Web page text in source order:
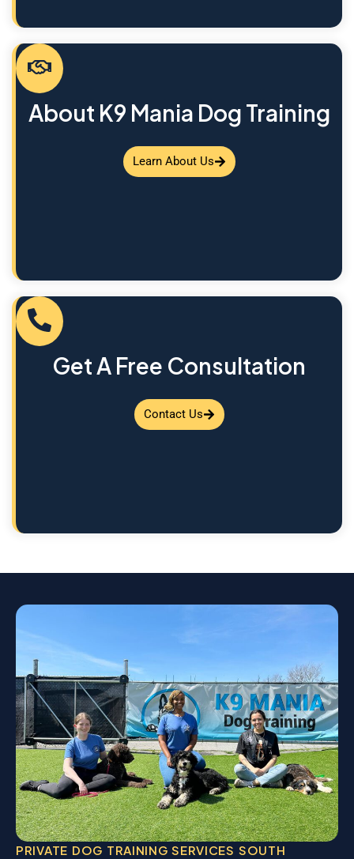
About K9 Mania Dog Training
Learn About Us
Get A Free Consultation
Contact Us
PRIVATE DOG TRAINING SERVICES SOUTH